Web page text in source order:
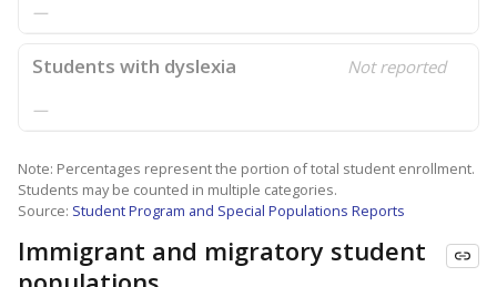
—
Students with dyslexia Not reported
—
Note: Percentages represent the portion of total student enrollment.
Students may be counted in multiple categories.
Source: Student Program and Special Populations Reports
Immigrant and migratory student